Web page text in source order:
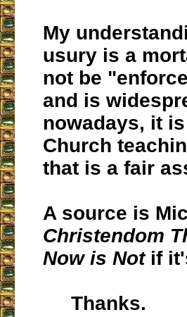
My
usury is a
not be
and is
nowadays, it
Church
that is a fair
A source is
Christendom
Now is Notif
Thanks.